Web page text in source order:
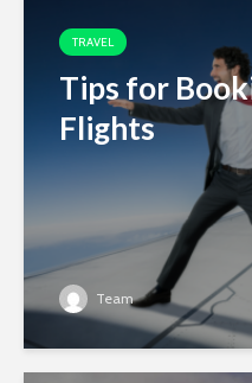
TRAVEL
Tips for
Flights
Team